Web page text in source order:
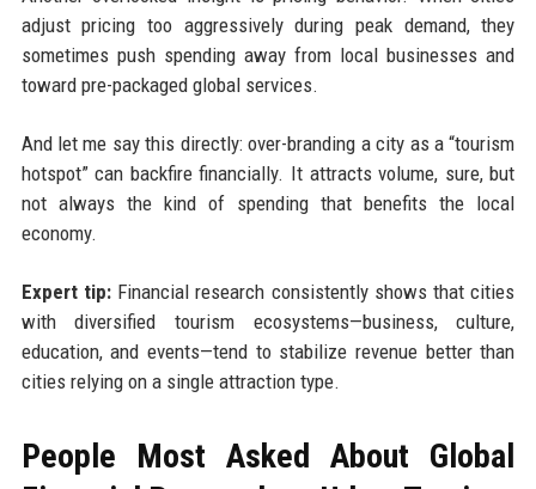
adjust pricing too aggressively during peak demand, they
sometimes push spending away from local businesses and
toward pre-packaged global services.
And let me say this directly: over-branding a city as a “tourism
hotspot” can backfire financially. It attracts volume, sure, but
not always the kind of spending that benefits the local
economy.
Expert tip:Financial research consistently shows that cities
with diversified tourism ecosystems—business, culture,
education, and events—tend to stabilize revenue better than
cities relying on a single attraction type.
People Most Asked About Global